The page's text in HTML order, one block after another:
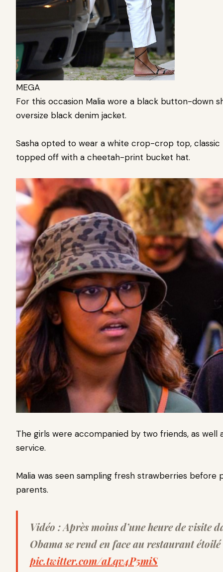
MEGA
For this occasion Malia wore a black button-down
oversize black denim jacket.
Sasha opted to wear a white crop-crop top, classic
topped off with a cheetah-print bucket hat.
The girls were accompanied by two friends, as
service.
Malia was seen sampling fresh strawberries
parents.
Vidéo : Après moins d’une heure de visite
Obama se rend en face au restaurant
pic.twitter.com/aLqv4P5miS